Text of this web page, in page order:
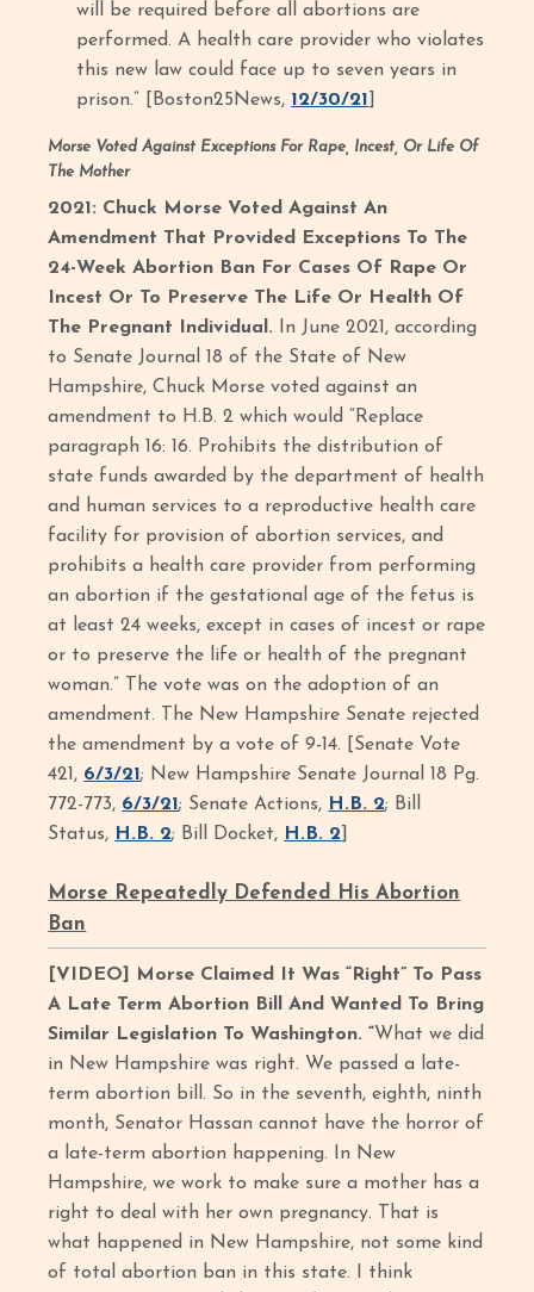
will be required before all abortions are
performed. A health care provider who violates
this new law could face up to seven years in
prison.” [Boston25News, 12/30/21
Morse Voted Against Exceptions For Rape, Incest, Or Life Of
The Mother
2021: Chuck Morse Voted Against An
Amendment That Provided Exceptions To The
24-Week Abortion Ban For Cases Of Rape Or
Incest Or To Preserve The Life Or Health Of
The Pregnant Individual.
In June 2021, according
to Senate Journal 18 of the State of New
Hampshire, Chuck Morse voted against an
amendment to H.B. 2 which would “Replace
paragraph 16: 16. Prohibits the distribution of
state funds awarded by the department of health
and human services to a reproductive health care
facility for provision of abortion services, and
prohibits a health care provider from performing
an abortion if the gestational age of the fetus is
at least 24 weeks, except in cases of incest or rape
or to preserve the life or health of the pregnant
woman.” The vote was on the adoption of an
amendment. The New Hampshire Senate rejected
the amendment by a vote of 9-14. [Senate Vote
421, 6/3/21; New Hampshire Senate Journal 18 Pg.
772-773, 6/3/21; Senate Actions, H.B. 2; Bill
Status, H.B. 2; Bill Docket, H.B. 2
Morse Repeatedly Defended His Abortion
Ban
[VIDEO] Morse Claimed It Was “Right” To Pass
A Late Term Abortion Bill And Wanted To Bring
Similar Legislation To Washington. “What we did
in New Hampshire was right. We passed a late-
term abortion bill. So in the seventh, eighth, ninth
month, Senator Hassan cannot have the horror of
a late-term abortion happening. In New
Hampshire, we work to make sure a mother has a
right to deal with her own pregnancy. That is
what happened in New Hampshire, not some kind
of total abortion ban in this state. I think